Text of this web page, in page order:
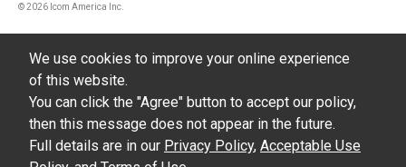
©2026 Icom America Inc.
We use cookies to improve your online experience
of this website.
You can click the "Agree" button to accept our policy,
then this message does not appear in the future.
Full details are in our Privacy Policy, Acceptable Use